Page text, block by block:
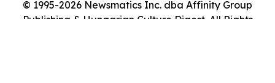
© 1995-2026 Newsmatics Inc. dba Affinity Group
Publishing & Hungarian Culture Digest. All Rights